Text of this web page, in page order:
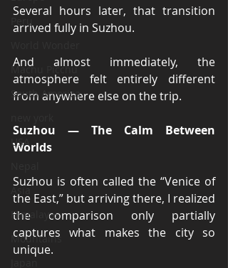
Peru
Machu Picchu
South America
USA
Asia
Himalayas
Mountains
Several hours later, that transition
arrived fully in Suzhou.
And almost immediately, the
atmosphere felt entirely different
from anywhere else on the trip.
Suzhou — The Calm Between
Worlds
Suzhou is often called the “Venice of
the East,” but arriving there, I realized
the comparison only partially
captures what makes the city so
unique.